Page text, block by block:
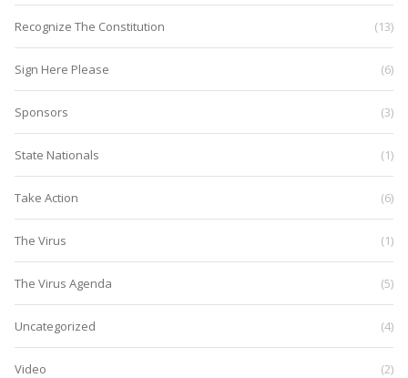
Recognize The Constitution (13)
Sign Here Please (6)
Sponsors (3)
State Nationals (1)
Take Action (6)
The Virus (1)
The Virus Agenda (5)
Uncategorized (4)
Video (2)